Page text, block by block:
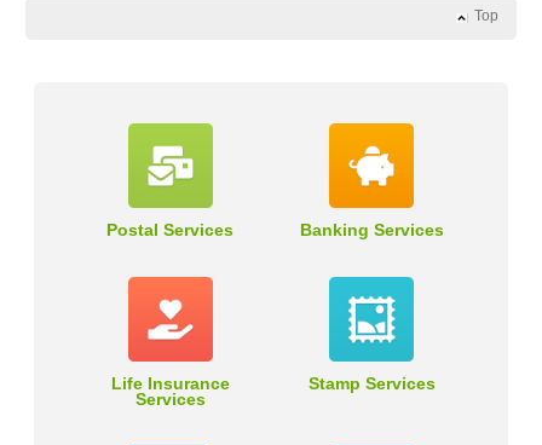
Top
Postal Services Banking Services
Life Insurance
Services
Stamp Services